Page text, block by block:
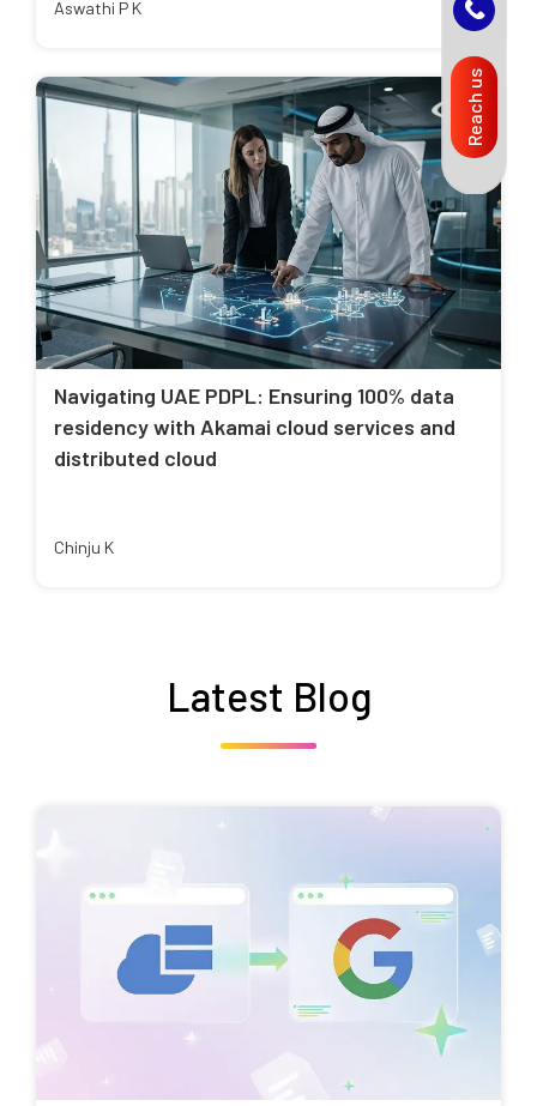
Aswathi P K
Navigating UAE PDPL: Ensuring 100% data
residency with Akamai cloud services and
distributed cloud
Chinju K
Latest Blog
Reach us